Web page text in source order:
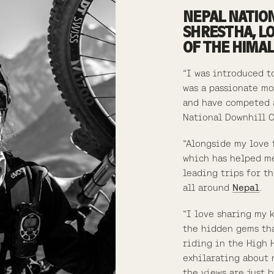
NEPAL
SHRESTHA,
OF THE
“I was introduced
was a passionate
and have
National Downhill
“Alongside my
which has helped
leading trips for
all around Nepal
“I love sharing my
the hidden gems
riding in the High
exhilarating about